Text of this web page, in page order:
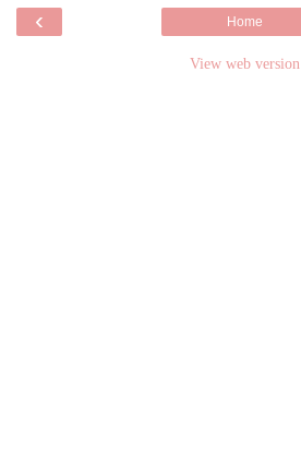
‹ Home
View web version